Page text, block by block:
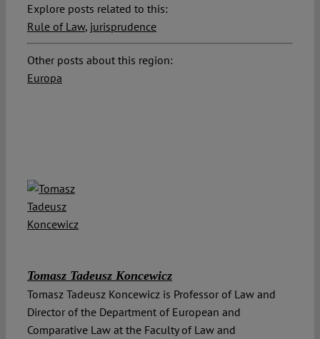
Explore posts related to this:
Rule of Law, jurisprudence
Other posts about this region:
Europa
Tomasz Tadeusz Koncewicz
Tomasz Tadeusz Koncewicz is Professor of Law and
Director of the Department of European and
Comparative Law at the Faculty of Law and